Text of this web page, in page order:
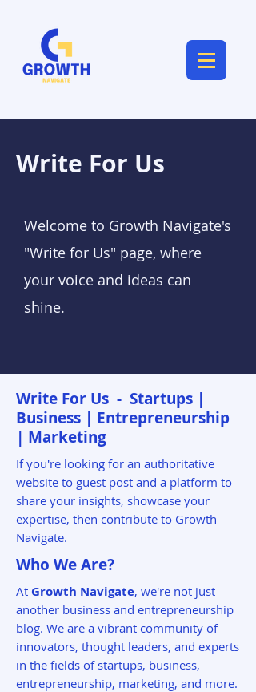
Write For Us
Welcome to Growth Navigate's
"Write for Us" page, where
your voice and ideas can
shine.
Write For Us - Startups |
Business | Entrepreneurship
| Marketing
If you're looking for an authoritative
website to guest post and a platform to
share your insights, showcase your
expertise, then contribute to Growth
Navigate.
Who We Are?
At Growth Navigate, we're not just
another business and entrepreneurship
blog. We are a vibrant community of
innovators, thought leaders, and experts
in the fields of startups, business,
entrepreneurship, marketing, and more.